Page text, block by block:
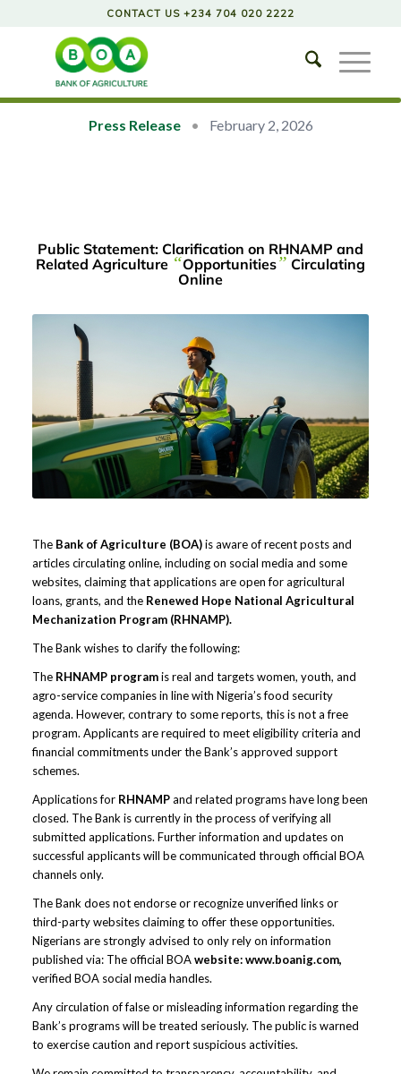
CONTACT US +234 704 020 2222
Press Release • February 2, 2026
Public Statement: Clarification on RHNAMP and
Related Agriculture “Opportunities” Circulating
Online
The Bank of Agriculture (BOA)is aware of recent posts and
articles circulating online, including on social media and some
websites, claiming that applications are open for agricultural
loans, grants, and the Renewed Hope National Agricultural
Mechanization Program (RHNAMP).
The Bank wishes to clarify the following:
The RHNAMP programis real and targets women, youth, and
agro-service companies in line with Nigeria’s food security
agenda. However, contrary to some reports, this is not a free
program. Applicants are required to meet eligibility criteria and
financial commitments under the Bank’s approved support
schemes.
Applications for RHNAMPand related programs have long been
closed. The Bank is currently in the process of verifying all
submitted applications. Further information and updates on
successful applicants will be communicated through official BOA
channels only.
The Bank does not endorse or recognize unverified links or
third-party websites claiming to offer these opportunities.
Nigerians are strongly advised to only rely on information
published via: The official BOAwebsite: www.boanig.com,
verified BOA social media handles.
Any circulation of false or misleading information regarding the
Bank’s programs will be treated seriously. The public is warned
to exercise caution and report suspicious activities.